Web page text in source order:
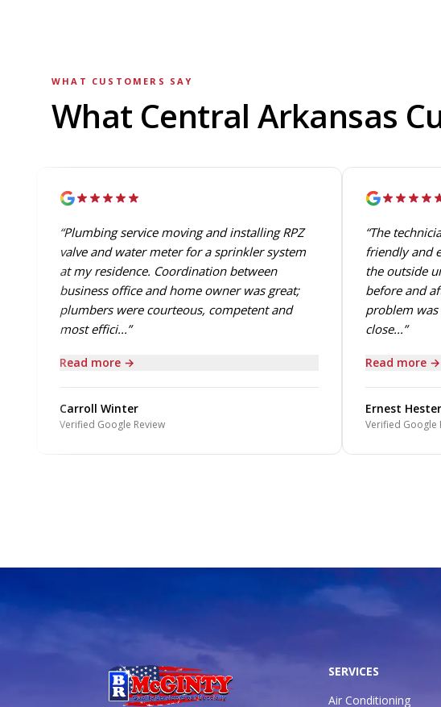
WHAT CUSTOMERS SAY
What Central Arkansas
“Plumbing service moving and installing RPZ
valve and water meter for a sprinkler system
at my residence. Coordination between
business office and home owner was great;
plumbers were courteous, competent and
most effici...”
Read more →
Carroll Winter
Verified Google Review
“The
friendly and
the outside
before and
problem was
close...”
Read more →
Ernest
Verified Google
SERVICES
Air Conditioning